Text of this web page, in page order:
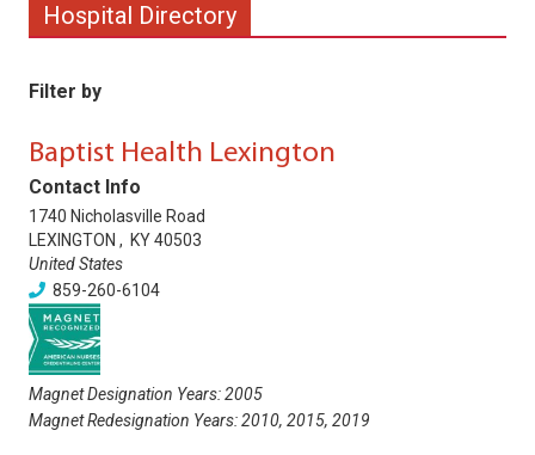
Hospital Directory
Filter by
Baptist Health Lexington
Contact Info
1740 Nicholasville Road
LEXINGTON , KY40503
United States
859-260-6104
Magnet Designation Years:2005
Magnet Redesignation Years:2010, 2015, 2019